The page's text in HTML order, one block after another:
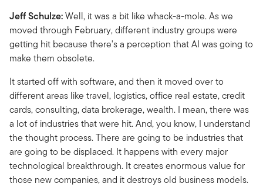
Jeff Schulze:Well, it was a bit like whack-a-mole. As we
moved through February, different industry groups were
getting hit because there's a perception that AI was going to
make them obsolete.
It started off with software, and then it moved over to
different areas like travel, logistics, office real estate, credit
cards, consulting, data brokerage, wealth. I mean, there was
a lot of industries that were hit. And, you know, I understand
the thought process. There are going to be industries that
are going to be displaced. It happens with every major
technological breakthrough. It creates enormous value for
those new companies, and it destroys old business models.